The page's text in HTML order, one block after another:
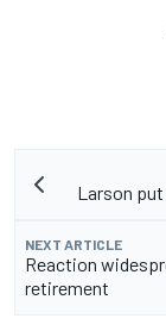
Larson
NEXT ARTICLE
Reaction
retirement